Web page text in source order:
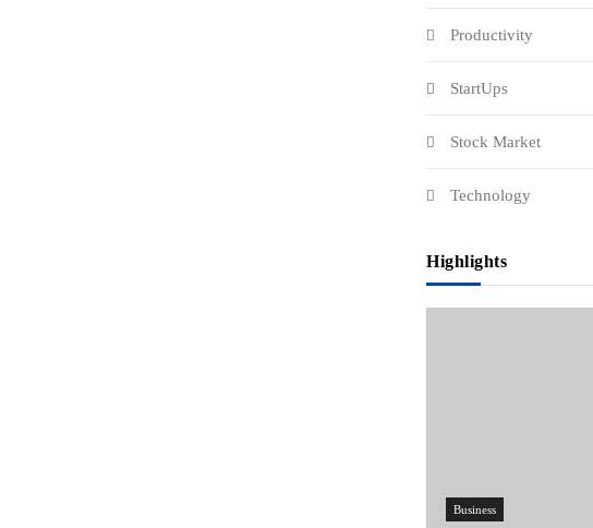
Productivity
StartUps
Stock Market
Technology
Highlights
Business